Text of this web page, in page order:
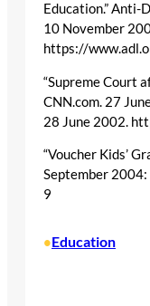
Education.” Anti-
10 November
https://
“Supreme Court
CNN.com. 27
28 June 2002.
“Voucher Kids’
September 2004:
9
•Education